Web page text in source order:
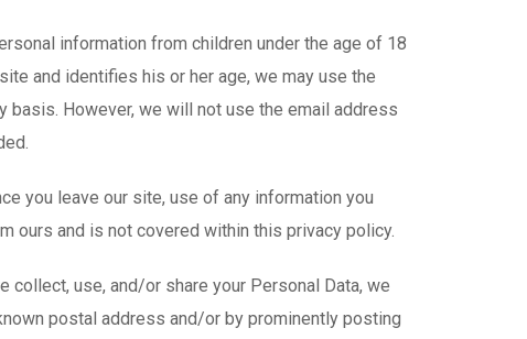
information from children under the age of 18
and identifies his or her age, we may use the
However, we will not use the email address
you leave our site, use of any information you
ours and is not covered within this privacy policy.
use, and/or share your Personal Data, we
postal address and/or by prominently posting